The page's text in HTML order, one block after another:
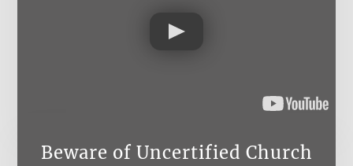
Beware of Uncertified Church